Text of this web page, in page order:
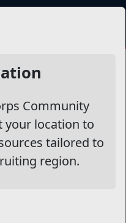
Community
your location to
tailored to
region.
a Civilian Job